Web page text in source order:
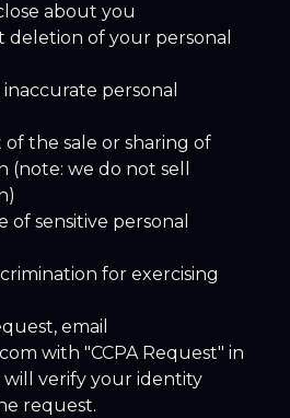
about you
of your personal
personal
the sale or sharing of
we do not sell
sensitive personal
for exercising
email
with "CCPA Request" in
verify your identity
request.